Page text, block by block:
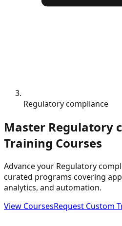
Regulatory compliance
Master Regulatory
Training Courses
Advance your Regulatory
curated programs covering
analytics, and automation.
View CoursesRequest Custom